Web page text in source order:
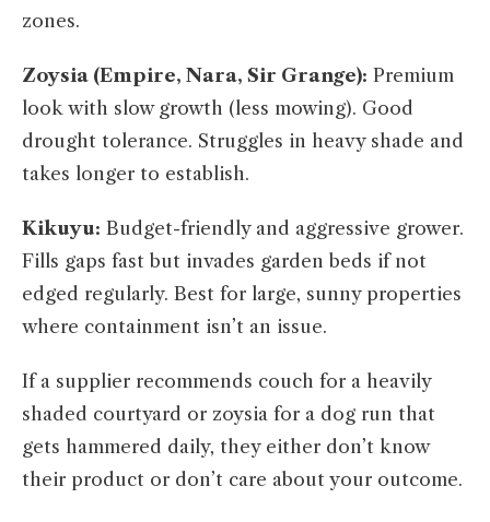
zones.
Zoysia (Empire, Nara, Sir Grange): Premium
look with slow growth (less mowing). Good
drought tolerance. Struggles in heavy shade and
takes longer to establish.
Kikuyu: Budget-friendly and aggressive grower.
Fills gaps fast but invades garden beds if not
edged regularly. Best for large, sunny properties
where containment isn’t an issue.
If a supplier recommends couch for a heavily
shaded courtyard or zoysia for a dog run that
gets hammered daily, they either don’t know
their product or don’t care about your outcome.